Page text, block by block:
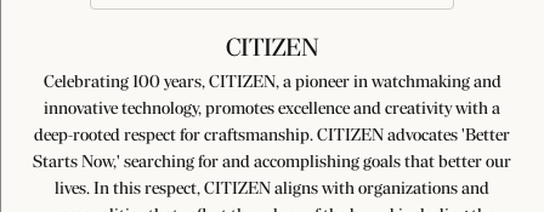
CITIZEN
Celebrating 100 years, CITIZEN, a pioneer in watchmaking and
innovative technology, promotes excellence and creativity with a
deep-rooted respect for craftsmanship. CITIZEN advocates 'Better
Starts Now,' searching for and accomplishing goals that better our
lives. In this respect, CITIZEN aligns with organizations and